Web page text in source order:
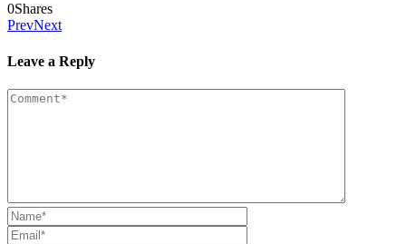
0Shares
PrevNext
Leave a Reply